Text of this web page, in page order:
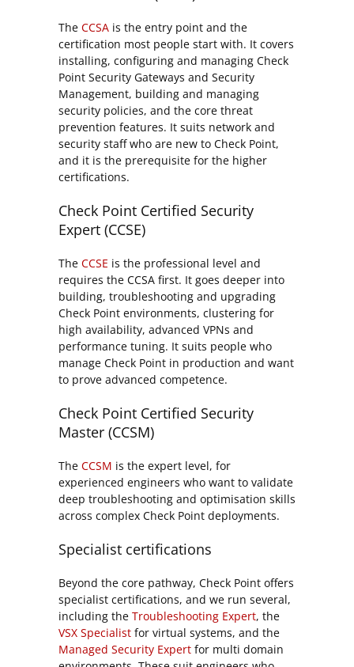
The CCSA is the entry point and the
certification most people start with. It covers
installing, configuring and managing Check
Point Security Gateways and Security
Management, building and managing
security policies, and the core threat
prevention features. It suits network and
security staff who are new to Check Point,
and it is the prerequisite for the higher
certifications.
Check Point Certified Security
Expert (CCSE)
The CCSE is the professional level and
requires the CCSA first. It goes deeper into
building, troubleshooting and upgrading
Check Point environments, clustering for
high availability, advanced VPNs and
performance tuning. It suits people who
manage Check Point in production and want
to prove advanced competence.
Check Point Certified Security
Master (CCSM)
The CCSM is the expert level, for
experienced engineers who want to validate
deep troubleshooting and optimisation skills
across complex Check Point deployments.
Specialist certifications
Beyond the core pathway, Check Point offers
specialist certifications, and we run several,
including the Troubleshooting Expert, the
VSX Specialist for virtual systems, and the
Managed Security Expert for multi domain